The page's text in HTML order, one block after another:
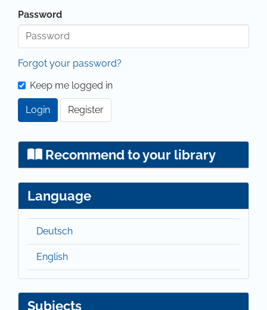
Password
Forgot your password?
Keep me logged in
Login Register
Recommend to your library
Language
Deutsch
English
Subjects